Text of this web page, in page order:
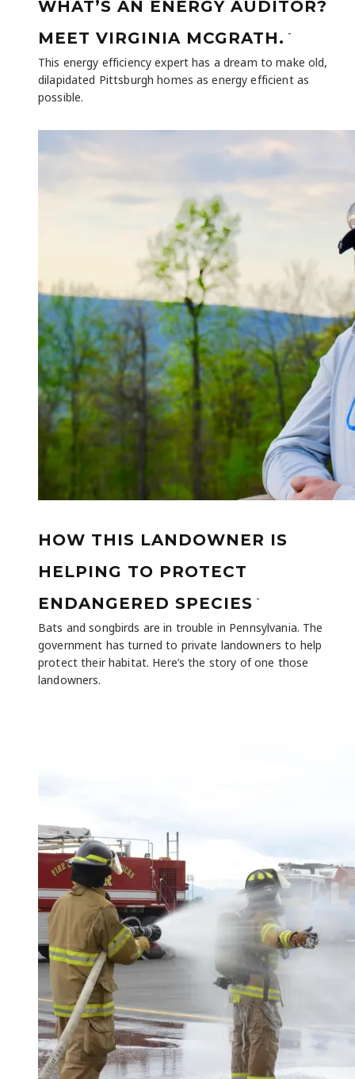
WHAT’S AN ENERGY AUDITOR?
MEET VIRGINIA MCGRATH. -
This energy efficiency expert has a dream to make old,
dilapidated Pittsburgh homes as energy efficient as
possible.
HOW THIS LANDOWNER IS
HELPING TO PROTECT
ENDANGERED SPECIES -
Bats and songbirds are in trouble in Pennsylvania. The
government has turned to private landowners to help
protect their habitat. Here’s the story of one those
landowners.